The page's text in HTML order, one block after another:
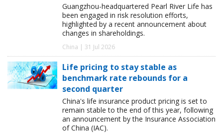
Guangzhou-headquartered Pearl River Life has
been engaged in risk resolution efforts,
highlighted by a recent announcement about
changes in shareholdings.
China | 31 Jul 2026
Life pricing to stay stable as
benchmark rate rebounds for a
second quarter
China's life insurance product pricing is set to
remain stable to the end of this year, following
an announcement by the Insurance Association
of China (IAC).